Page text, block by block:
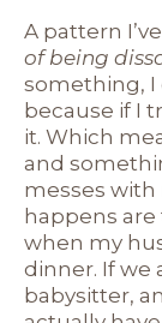
A pattern
of being
something, I
because if I
it. Which
and
messes with
happens
when my
dinner. If we
babysitter,